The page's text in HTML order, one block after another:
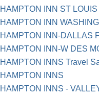
HAMPTON INN ST
HAMPTON INN
HAMPTON INN-DALLAS
HAMPTON INN-W DES
HAMPTON INNS Travel
HAMPTON INNS
HAMPTON INNS -